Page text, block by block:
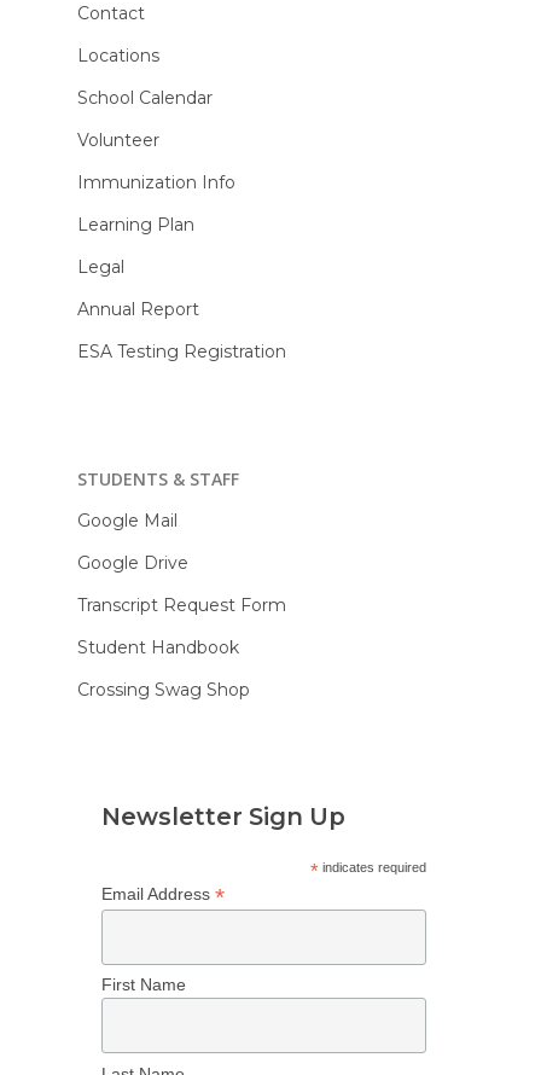
Contact
Locations
School Calendar
Volunteer
Immunization Info
Learning Plan
Legal
Annual Report
ESA Testing Registration
STUDENTS & STAFF
Google Mail
Google Drive
Transcript Request Form
Student Handbook
Crossing Swag Shop
Newsletter Sign Up
*indicates required
Email Address *
First Name